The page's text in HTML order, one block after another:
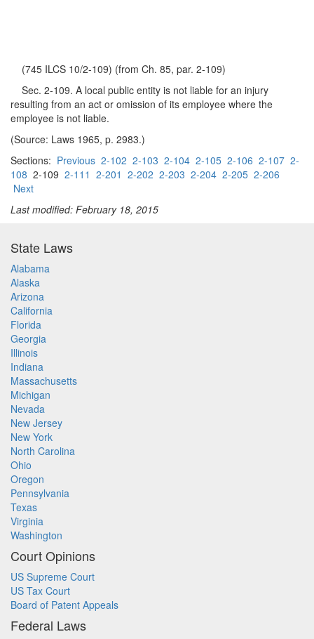
(745 ILCS 10/2-109) (from Ch. 85, par. 2-109)
Sec. 2-109. A local public entity is not liable for an injury
resulting from an act or omission of its employee where the
employee is not liable.
(Source: Laws 1965, p. 2983.)
Sections: Previous 2-102 2-103 2-104 2-105 2-106 2-107 2-
108 2-109 2-111 2-201 2-202 2-203 2-204 2-205 2-206
Next
Last modified: February 18, 2015
State Laws
Alabama
Alaska
Arizona
California
Florida
Georgia
Illinois
Indiana
Massachusetts
Michigan
Nevada
New Jersey
New York
North Carolina
Ohio
Oregon
Pennsylvania
Texas
Virginia
Washington
Court Opinions
US Supreme Court
US Tax Court
Board of Patent Appeals
Federal Laws